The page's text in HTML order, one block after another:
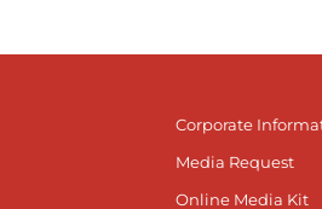
Corporate
Media Request
Online Media Kit